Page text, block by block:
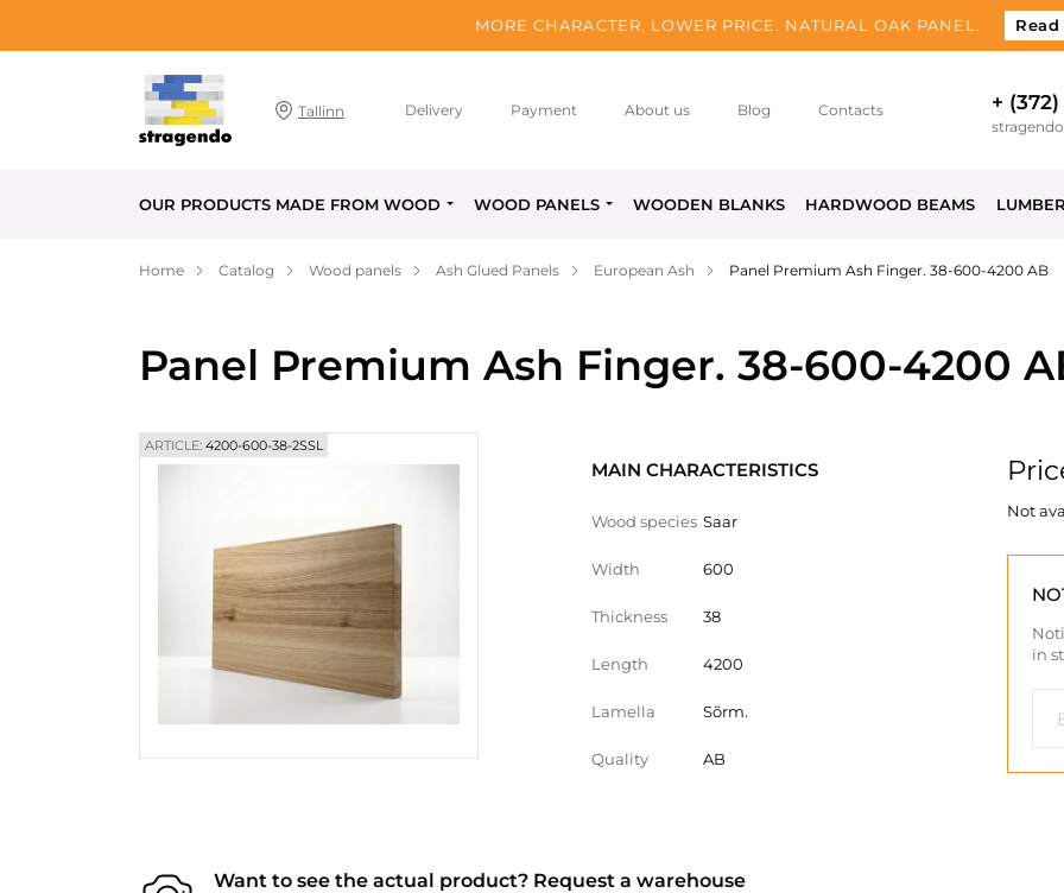
MORE CHARACTER, LOWER PRICE. NATURAL OAK PANEL.
Tallinn Delivery Payment About us Blog Contacts +
OUR PRODUCTS MADE FROM WOOD WOOD PANELS WOODEN BLANKS HARDWOOD BEAMS
Home Catalog Wood panels Ash Glued Panels European Ash Panel Premium Ash Finger. 38-600-4200 AB
Panel Premium Ash Finger. 38-600-4200
ARTICLE: 4200-600-38-2SSL
MAIN CHARACTERISTICS
Wood species Saar
Width 600
Thickness 38
Length 4200
Lamella Sõrm.
Quality AB
Not
in
Want to see the actual product? Request a warehouse